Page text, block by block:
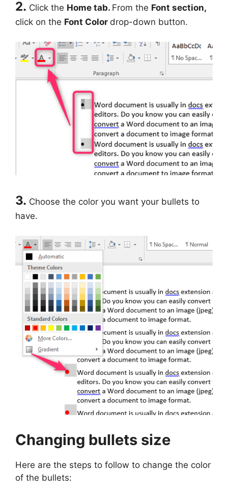
2. Click the Home tab. From the Font section,
click on the Font Color drop-down button.
3. Choose the color you want your bullets to
have.
Changing bullets size
Here are the steps to follow to change the color
of the bullets: